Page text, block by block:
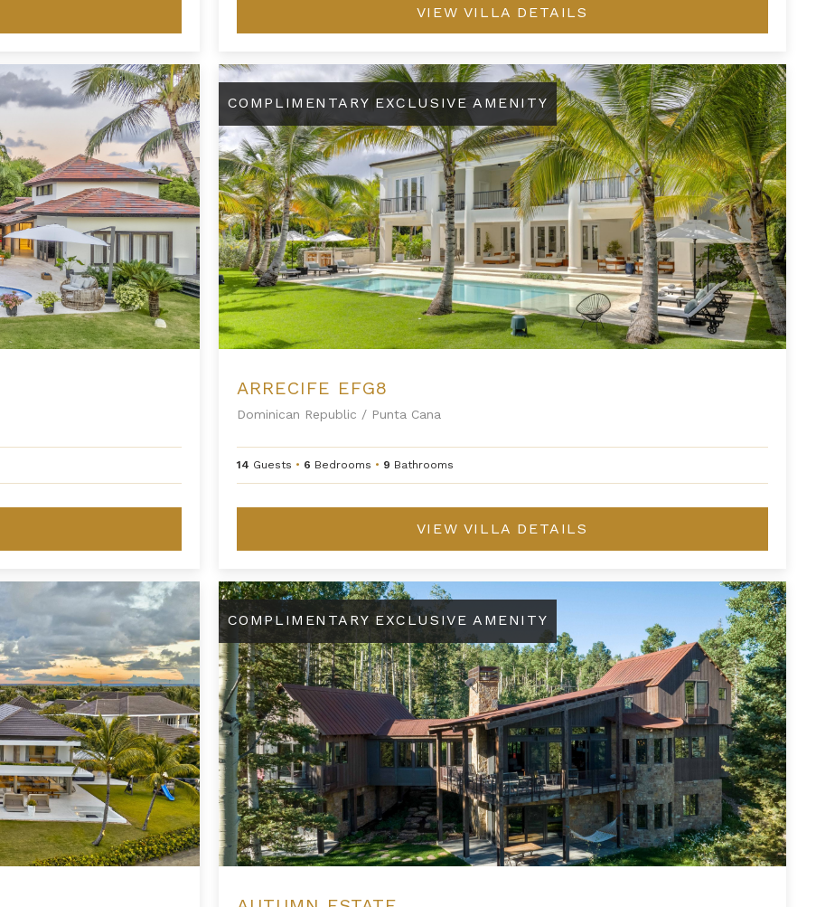
VIEW VILLA DETAILS
Arrecife EFG8
COMPLIMENTARY EXCLUSIVE AMENITY
ARRECIFE EFG8
Dominican Republic /Punta Cana
14 Guests • 6 Bedrooms • 9 Bathrooms
VIEW VILLA DETAILS
Autumn Estate
COMPLIMENTARY EXCLUSIVE AMENITY